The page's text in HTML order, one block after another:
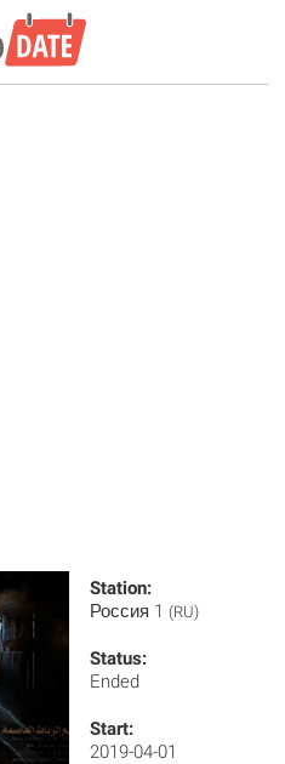
Station:
Россия 1 (RU)
Status:
Ended
Start:
2019-04-01